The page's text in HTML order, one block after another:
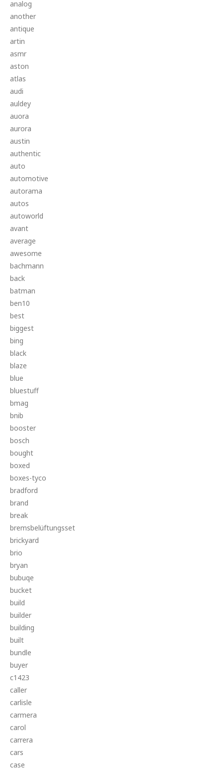
analog
another
antique
artin
asmr
aston
atlas
audi
auldey
auora
aurora
austin
authentic
auto
automotive
autorama
autos
autoworld
avant
average
awesome
bachmann
back
batman
ben10
best
biggest
bing
black
blaze
blue
bluestuff
bmag
bnib
booster
bosch
bought
boxed
boxes-tyco
bradford
brand
break
bremsbelüftungsset
brickyard
brio
bryan
bubuqe
bucket
build
builder
building
built
bundle
buyer
c1423
caller
carlisle
carmera
carol
carrera
cars
case